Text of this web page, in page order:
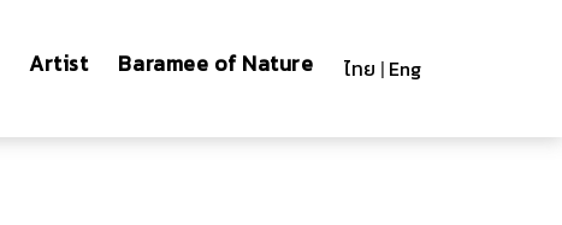
Artist Baramee of Nature ไทย | Eng